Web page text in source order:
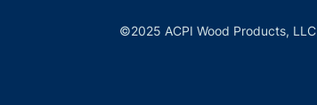
©2025 ACPI Wood Products, LLC